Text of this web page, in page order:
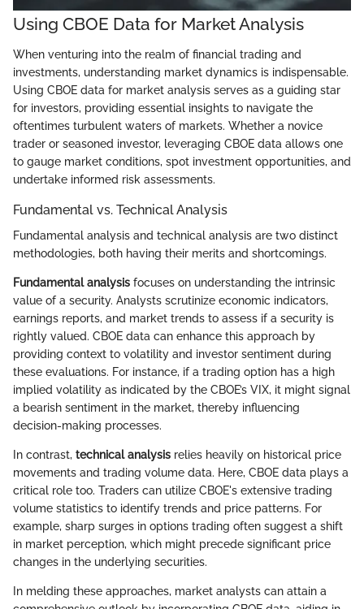
Using CBOE Data for Market Analysis
When venturing into the realm of financial trading and
investments, understanding market dynamics is indispensable.
Using CBOE data for market analysis serves as a guiding star
for investors, providing essential insights to navigate the
oftentimes turbulent waters of markets. Whether a novice
trader or seasoned investor, leveraging CBOE data allows one
to gauge market conditions, spot investment opportunities, and
undertake informed risk assessments.
Fundamental vs. Technical Analysis
Fundamental analysis and technical analysis are two distinct
methodologies, both having their merits and shortcomings.
Fundamental analysis focuses on understanding the intrinsic
value of a security. Analysts scrutinize economic indicators,
earnings reports, and market trends to assess if a security is
rightly valued. CBOE data can enhance this approach by
providing context to volatility and investor sentiment during
these evaluations. For instance, if a trading option has a high
implied volatility as indicated by the CBOE’s VIX, it might signal
a bearish sentiment in the market, thereby influencing
decision-making processes.
In contrast, technical analysis relies heavily on historical price
movements and trading volume data. Here, CBOE data plays a
critical role too. Traders can utilize CBOE's extensive trading
volume statistics to identify trends and price patterns. For
example, sharp surges in options trading often suggest a shift
in market perception, which might precede significant price
changes in the underlying securities.
In melding these approaches, market analysts can attain a